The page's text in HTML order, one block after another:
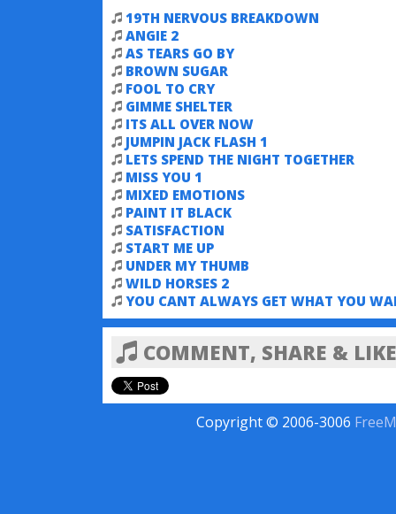
19TH NERVOUS BREAKDOWN
ANGIE 2
AS TEARS GO BY
BROWN SUGAR
FOOL TO CRY
GIMME SHELTER
ITS ALL OVER NOW
JUMPIN JACK FLASH 1
LETS SPEND THE NIGHT TOGETHER
MISS YOU 1
MIXED EMOTIONS
PAINT IT BLACK
SATISFACTION
START ME UP
UNDER MY THUMB
WILD HORSES 2
YOU CANT ALWAYS GET WHAT YOU
COMMENT, SHARE &
Copyright © 2006-3006